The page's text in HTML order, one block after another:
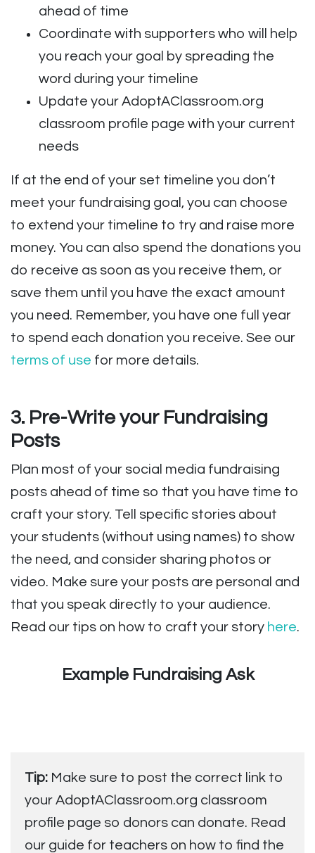
ahead of time
Coordinate with supporters who will help
you reach your goal by spreading the
word during your timeline
Update your AdoptAClassroom.org
classroom profile page with your current
needs
If at the end of your set timeline you don’t
meet your fundraising goal, you can choose
to extend your timeline to try and raise more
money. You can also spend the donations you
do receive as soon as you receive them, or
save them until you have the exact amount
you need. Remember, you have one full year
to spend each donation you receive. See our
terms of use for more details.
3. Pre-Write your Fundraising
Posts
Plan most of your social media fundraising
posts ahead of time so that you have time to
craft your story. Tell specific stories about
your students (without using names) to show
the need, and consider sharing photos or
video. Make sure your posts are personal and
that you speak directly to your audience.
Read our tips on how to craft your story here.
Example Fundraising Ask
Tip: Make sure to post the correct link to
your AdoptAClassroom.org classroom
profile page so donors can donate. Read
our guide for teachers on how to find the